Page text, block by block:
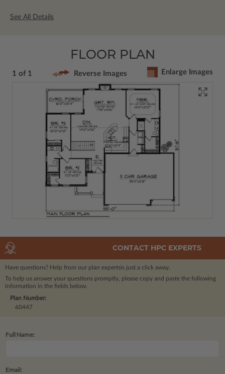
See All Details
FLOOR PLAN
1 of 1 Reverse Images Enlarge Images
CONTACT HPC EXPERTS
Have questions? Help from our plan expertsis just a click away.
To help us answer your questions promptly, please copy and paste the following
information in the fields below.
Plan Number:
60447
Full Name:
Email: